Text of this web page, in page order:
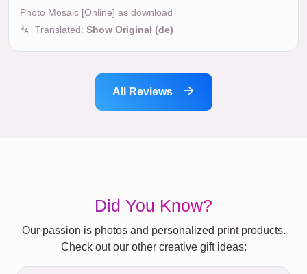
Photo Mosaic [Online] as download
Translated: Show Original (de)
All Reviews
Did You Know?
Our passion is photos and personalized print products.
Check out our other creative gift ideas: